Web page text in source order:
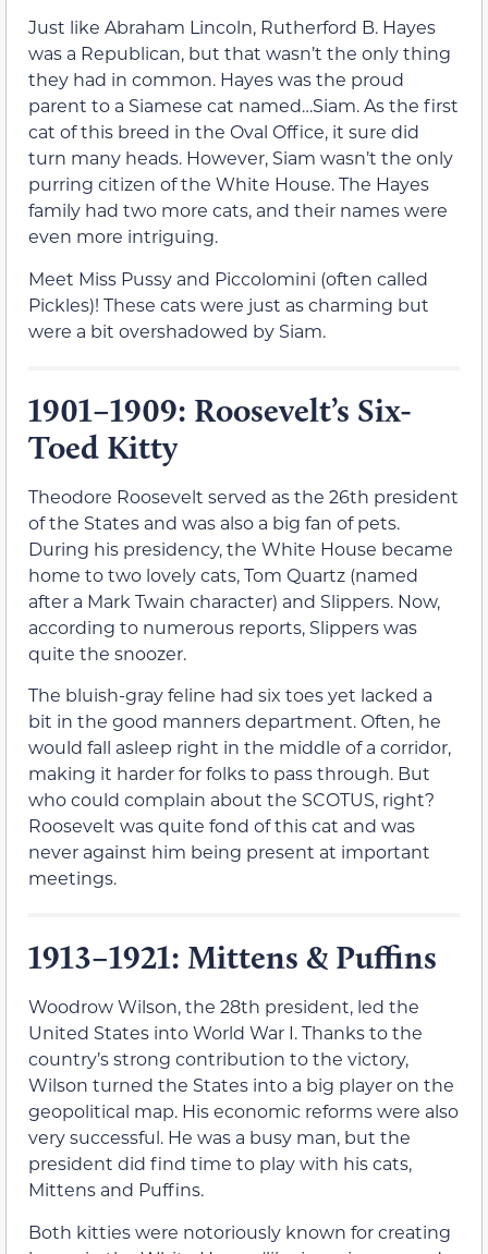
Just like Abraham Lincoln, Rutherford B. Hayes
was a Republican, but that wasn’t the only thing
they had in common. Hayes was the proud
parent to a Siamese cat named…Siam. As the first
cat of this breed in the Oval Office, it sure did
turn many heads. However, Siam wasn’t the only
purring citizen of the White House. The Hayes
family had two more cats, and their names were
even more intriguing.
Meet Miss Pussy and Piccolomini (often called
Pickles)! These cats were just as charming but
were a bit overshadowed by Siam.
1901–1909: Roosevelt’s Six-
Toed Kitty
Theodore Roosevelt served as the 26th president
of the States and was also a big fan of pets.
During his presidency, the White House became
home to two lovely cats, Tom Quartz (named
after a Mark Twain character) and Slippers. Now,
according to numerous reports, Slippers was
quite the snoozer.
The bluish-gray feline had six toes yet lacked a
bit in the good manners department. Often, he
would fall asleep right in the middle of a corridor,
making it harder for folks to pass through. But
who could complain about the SCOTUS, right?
Roosevelt was quite fond of this cat and was
never against him being present at important
meetings.
1913–1921: Mittens & Puffins
Woodrow Wilson, the 28th president, led the
United States into World War I. Thanks to the
country’s strong contribution to the victory,
Wilson turned the States into a big player on the
geopolitical map. His economic reforms were also
very successful. He was a busy man, but the
president did find time to play with his cats,
Mittens and Puffins.
Both kitties were notoriously known for creating